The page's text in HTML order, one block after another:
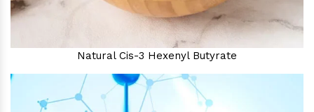
Natural Cis-3 Hexenyl Butyrate